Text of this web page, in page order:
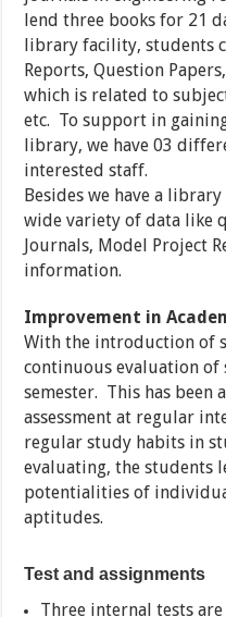
lend three books for 21
library facility, students
Reports, Question
which is related to
etc. To support in
library, we have 03
interested staff.
Besides we have a
wide variety of data like
Journals, Model Project
information.
Improvement in
With the introduction of
continuous evaluation
semester. This has been
assessment at regular
regular study habits in
evaluating, the students
potentialities of
aptitudes.
Test and assignments
Three internal tests